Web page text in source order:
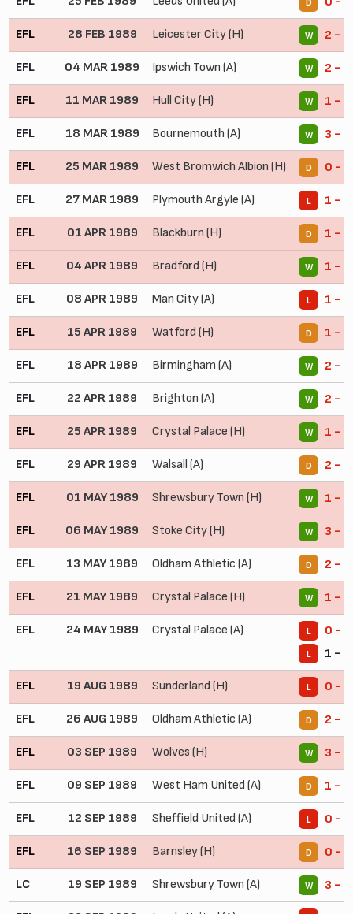
D
EFL 28 FEB 1989 Leicester City (H) W 2 - 1
EFL 04 MAR 1989 Ipswich Town (A) W 2 - 1
EFL 11 MAR 1989 Hull City (H) W 1 - 0
EFL 18 MAR 1989 Bournemouth (A) W 3 - 2
EFL 25 MAR 1989 West Bromwich Albion (H) D 0 - 0
EFL 27 MAR 1989 Plymouth Argyle (A) L 1 - 4
EFL 01 APR 1989 Blackburn (H) D 1 - 1
EFL 04 APR 1989 Bradford (H) W 1 - 0
EFL 08 APR 1989 Man City (A) L 1 - 2
EFL 15 APR 1989 Watford (H) D 1 - 1
EFL 18 APR 1989 Birmingham (A) W 2 - 1
EFL 22 APR 1989 Brighton (A) W 2 - 0
EFL 25 APR 1989 Crystal Palace (H) W 1 - 0
EFL 29 APR 1989 Walsall (A) D 2 - 2
EFL 01 MAY 1989 Shrewsbury Town (H) W 1 - 0
EFL 06 MAY 1989 Stoke City (H) W 3 - 0
EFL 13 MAY 1989 Oldham Athletic (A) D 2 - 2
EFL 21 MAY 1989 Crystal Palace (H) W 1 - 0
EFL 24 MAY 1989 Crystal Palace (A) L 0 - 2
L 1 - 2
EFL 19 AUG 1989 Sunderland (H) L 0 - 2
EFL 26 AUG 1989 Oldham Athletic (A) D 2 - 2
EFL 03 SEP 1989 Wolves (H) W 3 - 1
EFL 09 SEP 1989 West Ham United (A) D 1 - 1
EFL 12 SEP 1989 Sheffield United (A) L 0 - 2
EFL 16 SEP 1989 Barnsley (H) D 0 - 0
LC 19 SEP 1989 Shrewsbury Town (A) W 3 - 0